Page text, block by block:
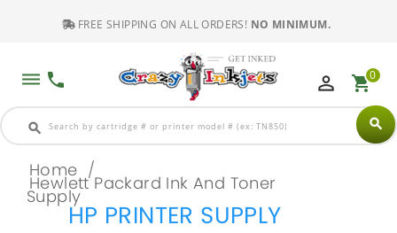
FREE SHIPPING ON ALL ORDERS! NO MINIMUM.
dehaze phone
search search
perm_identity shopping_cart0
Home /
Hewlett Packard Ink And Toner
Supply
HP PRINTER SUPPLY